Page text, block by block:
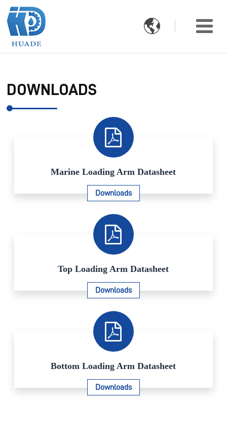

DOWNLOADS
Marine Loading Arm Datasheet
Downloads
Top Loading Arm Datasheet
Downloads
Bottom Loading Arm Datasheet
Downloads